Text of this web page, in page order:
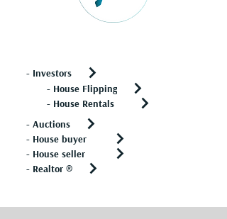
- House buyer
- House seller
- House Flipping
- House Rentals
- Realtor ®
- Auctions
- Investors